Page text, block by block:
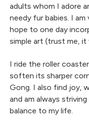
adults whom I adore
needy fur babies. I
hope to one day
simple art (trust me, it
I ride the roller
soften its sharper
Gong. I also find joy,
and am always
balance to my life.